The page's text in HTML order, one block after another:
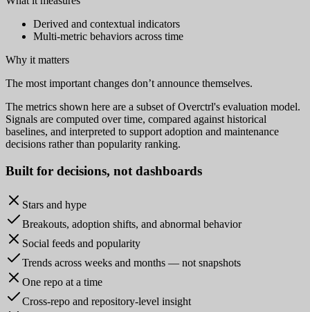
Derived and contextual indicators
Multi-metric behaviors across time
Why it matters
The most important changes don’t announce themselves.
The metrics shown here are a subset of Overctrl's evaluation model.
Signals are computed over time, compared against historical
baselines, and interpreted to support adoption and maintenance
decisions rather than popularity ranking.
Built for decisions, not dashboards
Stars and hype
Breakouts, adoption shifts, and abnormal behavior
Social feeds and popularity
Trends across weeks and months — not snapshots
One repo at a time
Cross-repo and repository-level insight